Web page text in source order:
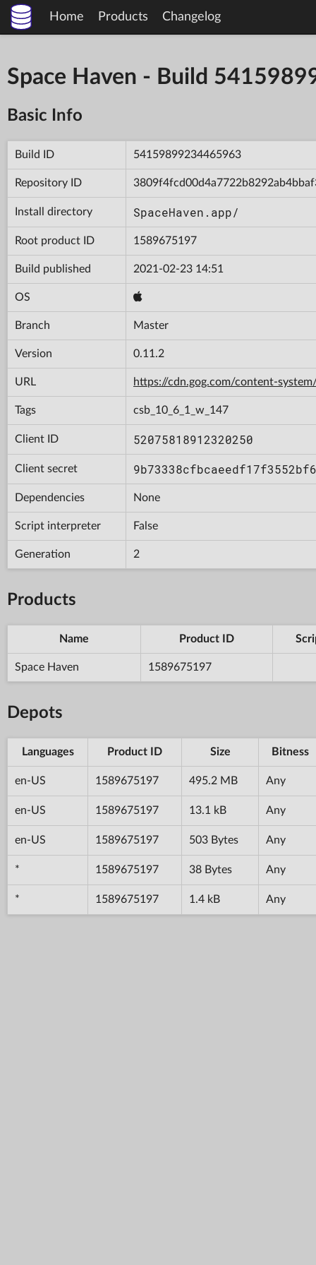
Home Products Changelog
Space Haven - Build
Basic Info
Build ID 54159899234465963
Repository ID
Install directory SpaceHaven.app/
Root product ID 1589675197
Build published 2021-02-23 14:51
OS
Branch Master
Version 0.11.2
URL https://cdn.gog.com/content-
Tags csb_10_6_1_w_147
Client ID 52075818912320250
Client secret
Dependencies None
Script interpreter False
Generation 2
Products
Name Product ID
Space Haven 1589675197
Depots
Languages Product ID Size Bitness
en-US 1589675197 495.2 MB Any
en-US 1589675197 13.1 kB Any
en-US 1589675197 503 Bytes Any
* 1589675197 38 Bytes Any
* 1589675197 1.4 kB Any